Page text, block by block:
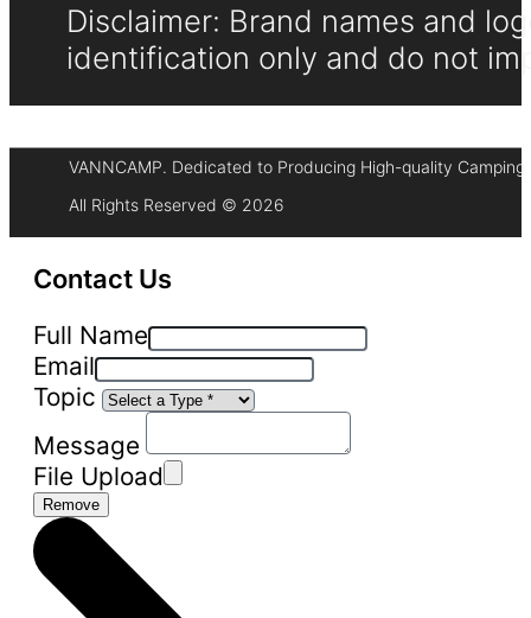
Disclaimer: Brand names and
identification only and do not
VANNCAMP. Dedicated to Producing High-quality Camping
All Rights Reserved © 2026
Contact Us
Full Name
Email
Topic
Message
File Upload
Remove